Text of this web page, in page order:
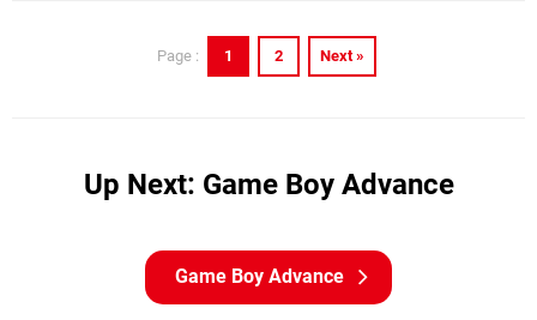
Page : 1 2 Next »
Up Next: Game Boy Advance
Game Boy Advance